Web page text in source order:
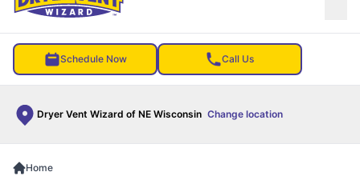
Schedule Now Call Us
Dryer Vent Wizard of NE Wisconsin Change location
Home